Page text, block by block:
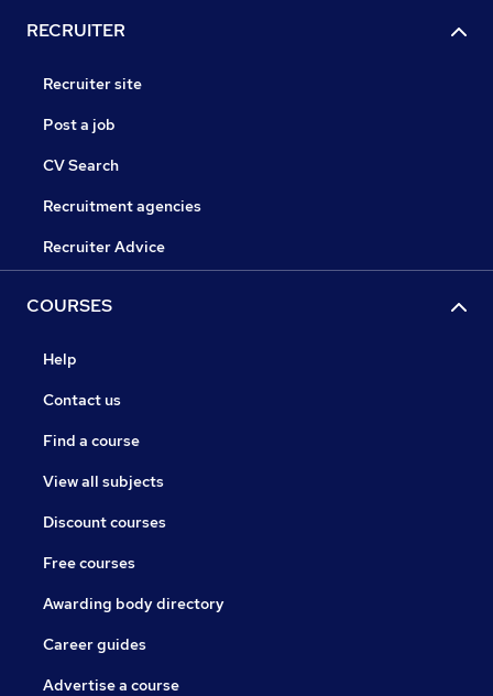
RECRUITER
Recruiter site
Post a job
CV Search
Recruitment agencies
Recruiter Advice
COURSES
Help
Contact us
Find a course
View all subjects
Discount courses
Free courses
Awarding body directory
Career guides
Advertise a course